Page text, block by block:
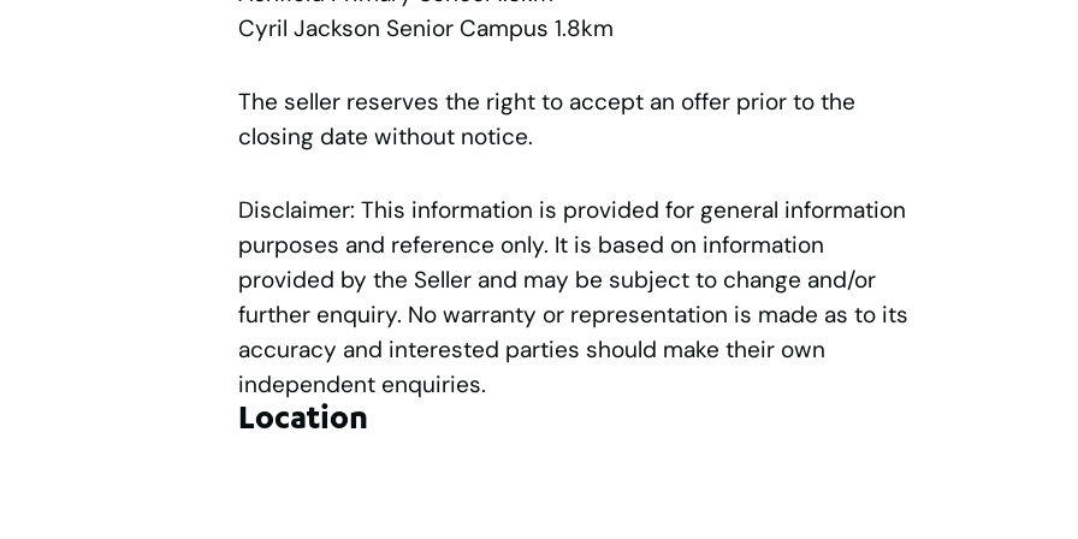
Cyril Jackson Senior Campus 1.8km
The seller reserves the right to accept an offer prior to the
closing date without notice.
Disclaimer: This information is provided for general information
purposes and reference only. It is based on information
provided by the Seller and may be subject to change and/or
further enquiry. No warranty or representation is made as to its
accuracy and interested parties should make their own
independent enquiries.
Location